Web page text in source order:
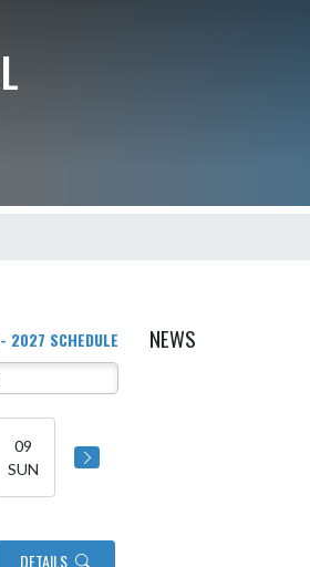
2027 SCHEDULE
09
SUN
DETAILS
NEWS